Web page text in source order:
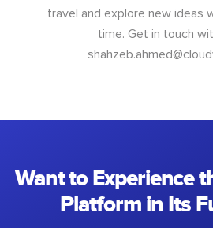
travel and explore new ideas
time. Get in touch
Want to Experience
Platform in Its